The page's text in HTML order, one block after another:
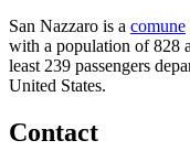
San Nazzaro is a comune
with a population of828
least239 passengers
United States.
Contact